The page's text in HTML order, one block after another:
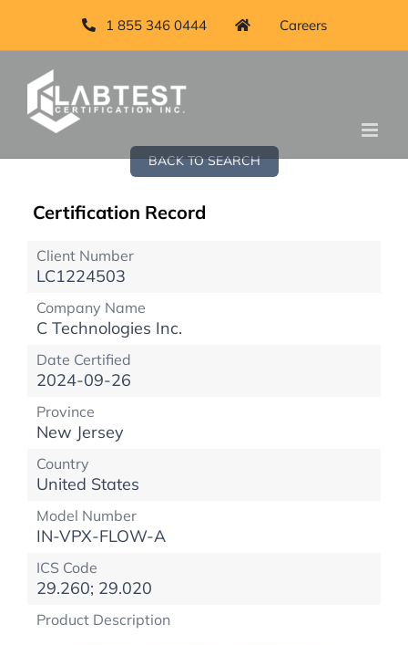
1 855 346 0444 Careers
BACK TO SEARCH
Certification Record
Client Number
LC1224503
Company Name
C Technologies Inc.
Date Certified
2024-09-26
Province
New Jersey
Country
United States
Model Number
IN-VPX-FLOW-A
ICS Code
29.260; 29.020
Product Description